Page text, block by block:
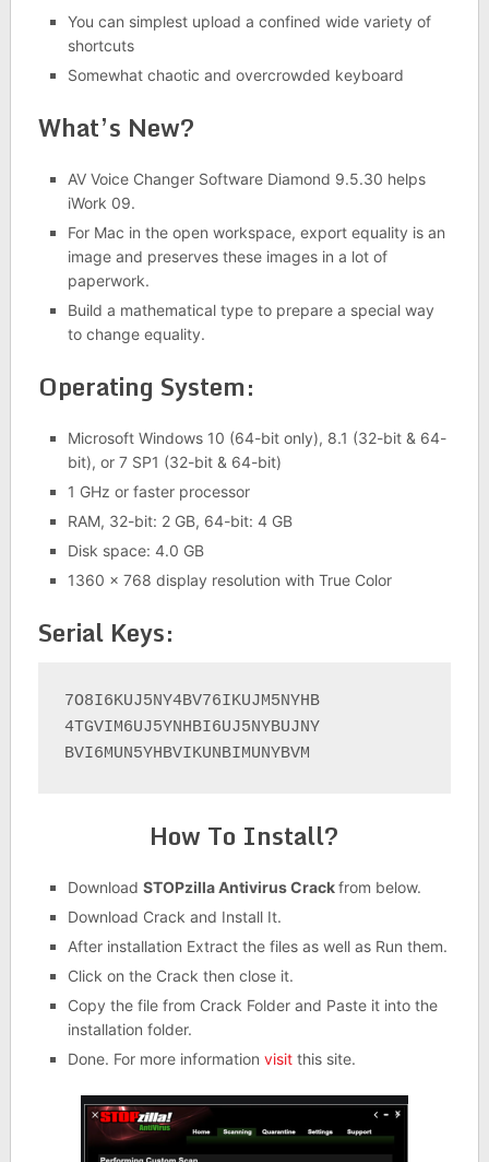
You can simplest upload a confined wide variety of
shortcuts
Somewhat chaotic and overcrowded keyboard
What’s New?
AV Voice Changer Software Diamond 9.5.30 helps
iWork 09.
For Mac in the open workspace, export equality is an
image and preserves these images in a lot of
paperwork.
Build a mathematical type to prepare a special way
to change equality.
Operating System:
Microsoft Windows 10 (64-bit only), 8.1 (32-bit & 64-
bit), or 7 SP1 (32-bit & 64-bit)
1 GHz or faster processor
RAM, 32-bit: 2 GB, 64-bit: 4 GB
Disk space: 4.0 GB
1360 x 768 display resolution with True Color
Serial Keys:
7O8I6KUJ5NY4BV76IKUJM5NYHB
4TGVIM6UJ5YNHBI6UJ5NYBUJNY
BVI6MUN5YHBVIKUNBIMUNYBVM
How To Install?
Download STOPzilla Antivirus Crackfrom below.
Download Crack and Install It.
After installation Extract the files as well as Run them.
Click on the Crack then close it.
Copy the file from Crack Folder and Paste it into the
installation folder.
Done. For more information visitthis site.